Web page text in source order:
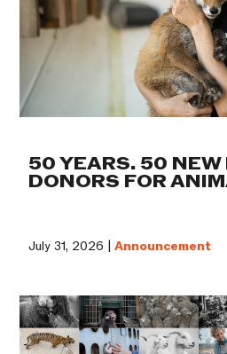
50 YEARS. 50 NEW
DONORS FOR
July 31, 2026 |Announcement